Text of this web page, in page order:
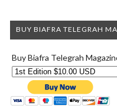
BUY BIAFRA TELEGRAH
Buy Biafra Telegrah